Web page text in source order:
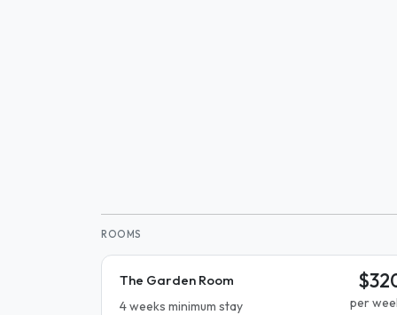
ROOMS
The Garden Room
4 weeks minimum stay per